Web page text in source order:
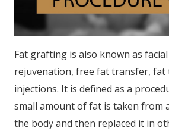
Fat grafting is also known as
rejuvenation, free fat transfer,
injections. It is defined as a
small amount of fat is taken from
the body and then replaced it in